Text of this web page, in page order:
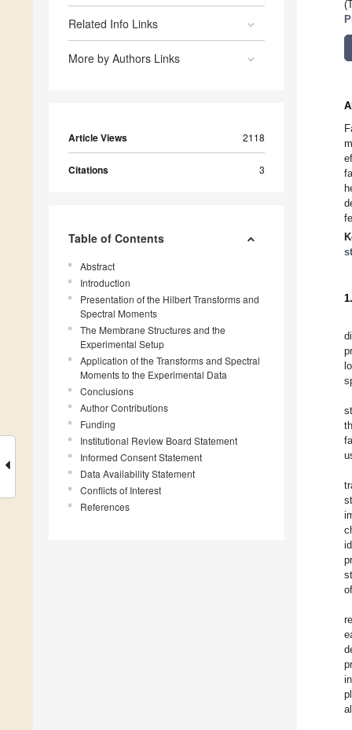
Related Info Links
More by Authors Links
Article Views 2118
Citations 3
Table of Contents
Abstract
Introduction
Presentation of the Hilbert Transforms and
Spectral Moments
The Membrane Structures and the
Experimental Setup
Application of the Transforms and Spectral
Moments to the Experimental Data
Conclusions
Author Contributions
Funding
Institutional Review Board Statement
Informed Consent Statement
Data Availability Statement
Conflicts of Interest
References